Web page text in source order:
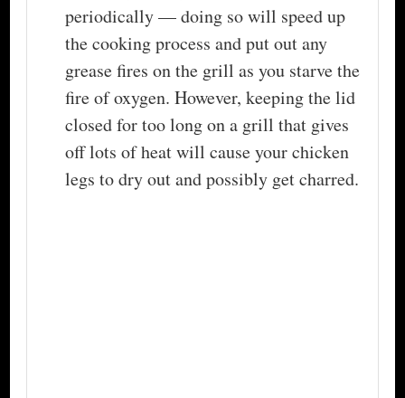
periodically — doing so will speed up
the cooking process and put out any
grease fires on the grill as you starve the
fire of oxygen. However, keeping the lid
closed for too long on a grill that gives
off lots of heat will cause your chicken
legs to dry out and possibly get charred.